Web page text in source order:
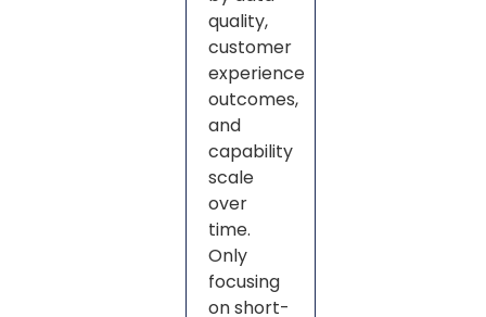
quality,
customer
experience
outcomes,
and
capability
scale
over
time.
Only
focusing
on short-